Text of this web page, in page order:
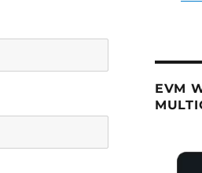
EVM